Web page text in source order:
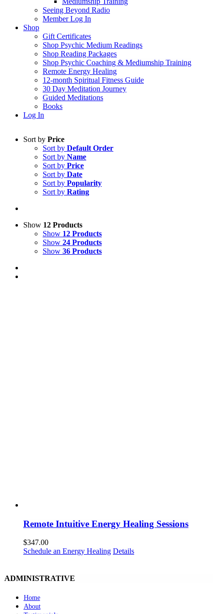
Seeing Beyond Radio
Member Log In
Shop
Gift Certificates
Shop Psychic Medium Readings
Shop Reading Packages
Shop Psychic Coaching & Mediumship Training
Remote Energy Healing
12-month Spiritual Fitness Guide
30 Day Meditation Journey
Guided Meditations
Books
Log In
Sort by Price
Sort by Default Order
Sort by Name
Sort by Price
Sort by Date
Sort by Popularity
Sort by Rating
Show 12 Products
Show 12 Products
Show 24 Products
Show 36 Products
Remote Intuitive Energy Healing Sessions
$347.00
Schedule an Energy Healing Details
ADMINISTRATIVE
Home
About